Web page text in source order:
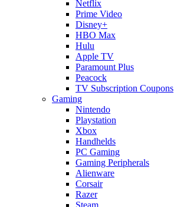
Netflix
Prime Video
Disney+
HBO Max
Hulu
Apple TV
Paramount Plus
Peacock
TV Subscription Coupons
Gaming
Nintendo
Playstation
Xbox
Handhelds
PC Gaming
Gaming Peripherals
Alienware
Corsair
Razer
Steam